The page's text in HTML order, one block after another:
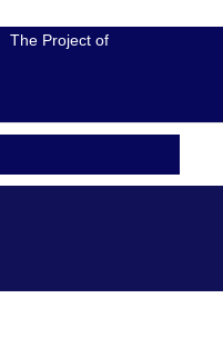
The Project of